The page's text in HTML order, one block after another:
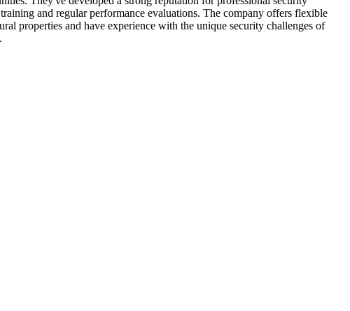
and regular performance evaluations. The company offers flexible
properties and have experience with the unique security challenges of